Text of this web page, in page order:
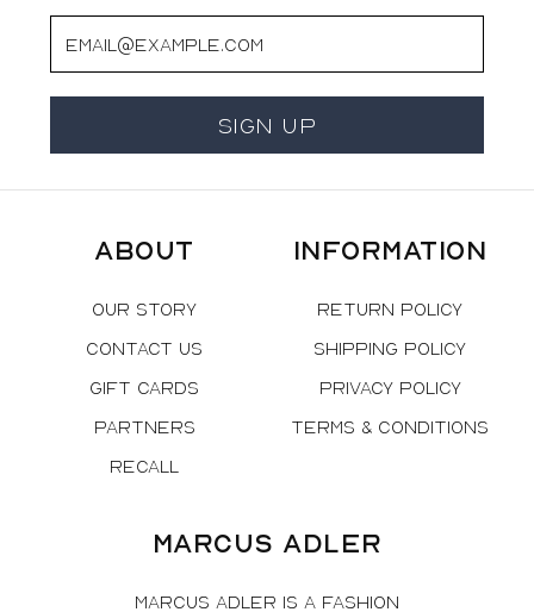
Sign Up
About
Our Story
Contact Us
Gift Cards
Partners
Recall
Information
Return Policy
Shipping Policy
Privacy Policy
Terms & Conditions
Marcus Adler
Marcus Adler is a fashion